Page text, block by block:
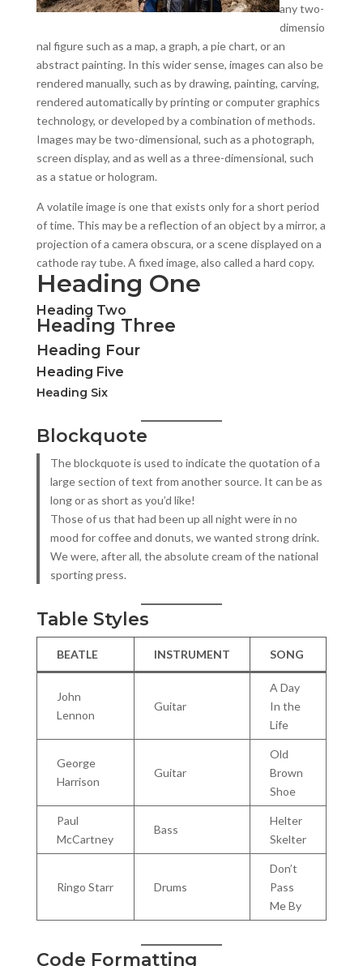
any two-
dimensio
nal figure such as a map, a graph, a pie chart, or an
abstract painting. In this wider sense, images can also be
rendered manually, such as by drawing, painting, carving,
rendered automatically by printing or computer graphics
technology, or developed by a combination of methods.
Images may be two-dimensional, such as a photograph,
screen display, and as well as a three-dimensional, such
as a statue or hologram.
A volatile image is one that exists only for a short period
of time. This may be a reflection of an object by a mirror, a
projection of a camera obscura, or a scene displayed on a
cathode ray tube. A fixed image, also called a hard copy.
Heading One
Heading Two
Heading Three
Heading Four
Heading Five
Heading Six
Blockquote
The blockquote is used to indicate the quotation of a
large section of text from another source. It can be as
long or as short as you’d like!
Those of us that had been up all night were in no
mood for coffee and donuts, we wanted strong drink.
We were, after all, the absolute cream of the national
sporting press.
Table Styles
BEATLE INSTRUMENT SONG
John
Lennon
Guitar
A Day
In the
Life
George
Harrison
Guitar
Old
Brown
Shoe
Paul
McCartney
Bass
Helter
Skelter
Ringo Starr Drums
Don’t
Pass
Me By
Code Formatting